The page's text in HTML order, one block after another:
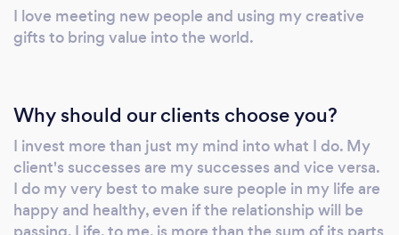
as a DJ-cellist, playing over the tracks she is
spinning. She is trained and works in both
classical and contemporary styles and is ready
quickly.
I love meeting new people and using my creative
gifts to bring value into the world.
Why should our clients choose you?
I invest more than just my mind into what I do. My
client's successes are my successes and vice versa.
I do my very best to make sure people in my life are
happy and healthy, even if the relationship will be